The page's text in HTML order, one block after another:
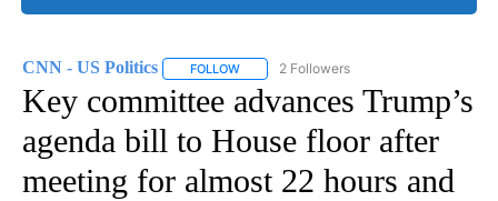
CNN - US Politics FOLLOW FOLLOW "CNN - US POLITICS" TO
2 Followers
Key committee advances Trump’s
agenda bill to House floor after
meeting for almost 22 hours and